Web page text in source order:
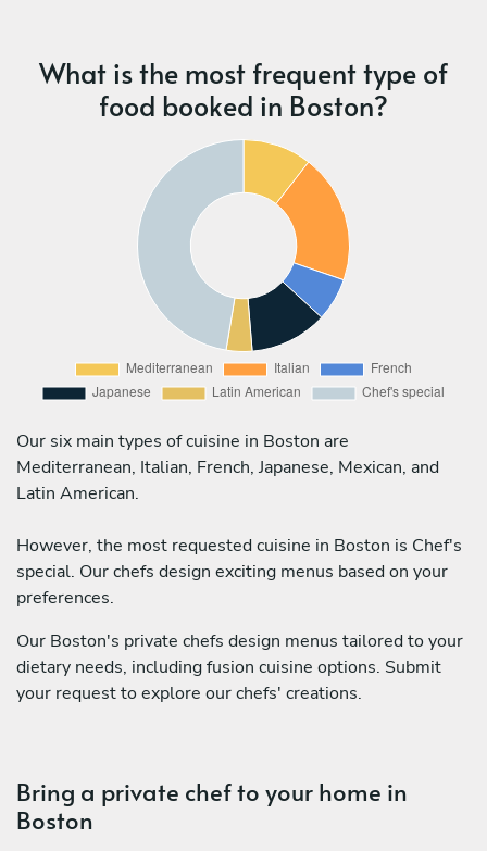
What is the most frequent type of
food booked in Boston?
Our six main types of cuisine in Boston are
Mediterranean, Italian, French, Japanese, Mexican, and
Latin American.
However, the most requested cuisine in Boston is Chef's
special. Our chefs design exciting menus based on your
preferences.
Our Boston's private chefs design menus tailored to your
dietary needs, including fusion cuisine options. Submit
your request to explore our chefs' creations.
Bring a private chef to your home in
Boston